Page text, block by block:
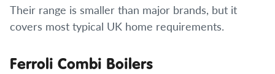
Their range is smaller than major brands, but it
covers most typical UK home requirements.
Ferroli Combi Boilers